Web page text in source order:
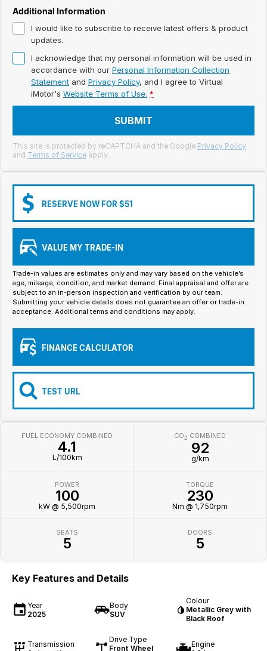
Service & Maintenance (icon grid test 5)
Testimonials
Testimonials Alternative
Build and Buy
Latest News
Book a Test Drive
Fleet Enquiry
Iframe Test
iframe - pass
Test Feature Gaps
iframe - block
Contact Us
Group Special Carousels
Group Dealers Carousels
Iframe Embedding
Additional Information
I would like to subscribe to receive latest offers & product
updates.
I acknowledge that my personal information will be used in
accordance with our Personal Information Collection
Statement and Privacy Policy, and I agree to Virtual
iMotor's Website Terms of Use. *
SUBMIT
This site is protected by reCAPTCHA and the Google Privacy Policy
and Terms of Service apply.
RESERVE NOW FOR $51
VALUE MY TRADE-IN
Trade-in values are estimates only and may vary based on the vehicle’s
age, mileage, condition, and market demand. Final appraisal and offer are
subject to an in-person inspection and verification by our team.
Submitting your vehicle details does not guarantee an offer or trade-in
acceptance. Additional terms and conditions may apply.
FINANCE CALCULATOR
TEST URL
FUEL ECONOMY COMBINED
4.1
L/100km
CO2 COMBINED
92
g/km
POWER
100
kW @ 5,500rpm
TORQUE
230
Nm @ 1,750rpm
SEATS
5
DOORS
5
Key Features and Details
Year
2025
Body
SUV
Colour
Metallic Grey with
Black Roof
Transmission
Drive Type
Front Wheel
Engine